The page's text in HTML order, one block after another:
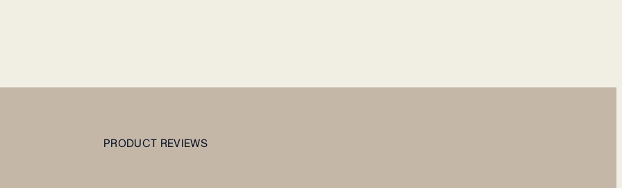
PRODUCT REVIEWS